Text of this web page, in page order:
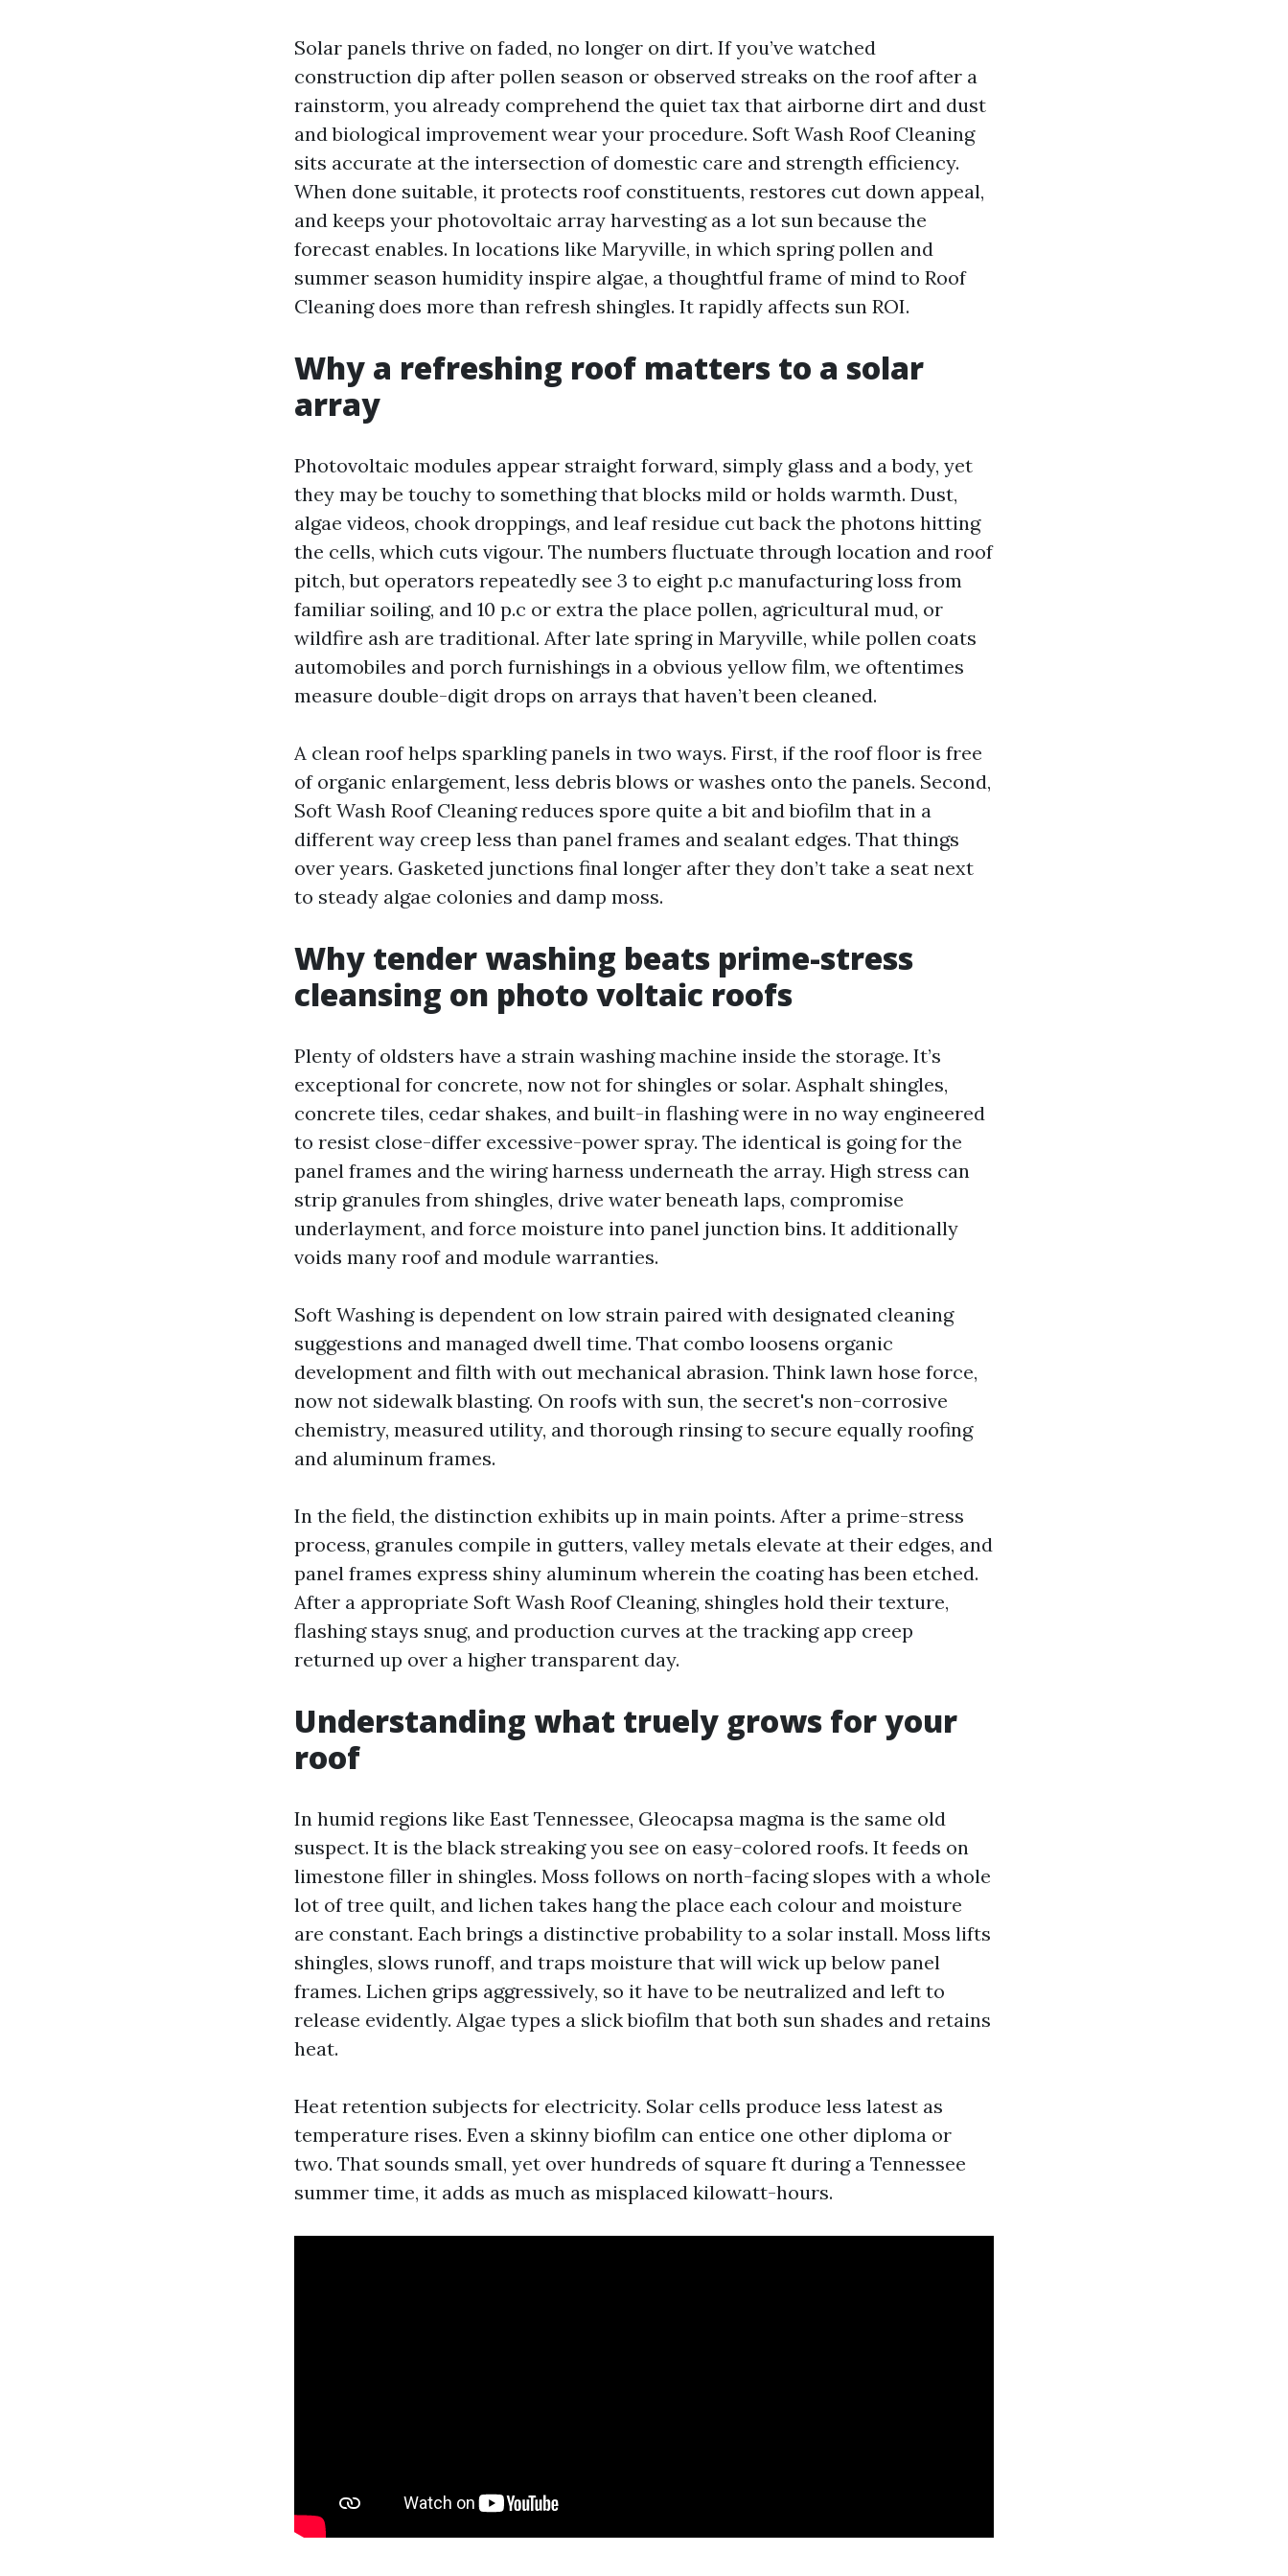
Solar panels thrive on faded, no longer on dirt. If you’ve watched
construction dip after pollen season or observed streaks on the roof after a
rainstorm, you already comprehend the quiet tax that airborne dirt and dust
and biological improvement wear your procedure. Soft Wash Roof Cleaning
sits accurate at the intersection of domestic care and strength efficiency.
When done suitable, it protects roof constituents, restores cut down appeal,
and keeps your photovoltaic array harvesting as a lot sun because the
forecast enables. In locations like Maryville, in which spring pollen and
summer season humidity inspire algae, a thoughtful frame of mind to Roof
Cleaning does more than refresh shingles. It rapidly affects sun ROI.
Why a refreshing roof matters to a solar
array
Photovoltaic modules appear straight forward, simply glass and a body, yet
they may be touchy to something that blocks mild or holds warmth. Dust,
algae videos, chook droppings, and leaf residue cut back the photons hitting
the cells, which cuts vigour. The numbers fluctuate through location and roof
pitch, but operators repeatedly see 3 to eight p.c manufacturing loss from
familiar soiling, and 10 p.c or extra the place pollen, agricultural mud, or
wildfire ash are traditional. After late spring in Maryville, while pollen coats
automobiles and porch furnishings in a obvious yellow film, we oftentimes
measure double-digit drops on arrays that haven’t been cleaned.
A clean roof helps sparkling panels in two ways. First, if the roof floor is free
of organic enlargement, less debris blows or washes onto the panels. Second,
Soft Wash Roof Cleaning reduces spore quite a bit and biofilm that in a
different way creep less than panel frames and sealant edges. That things
over years. Gasketed junctions final longer after they don’t take a seat next
to steady algae colonies and damp moss.
Why tender washing beats prime-stress
cleansing on photo voltaic roofs
Plenty of oldsters have a strain washing machine inside the storage. It’s
exceptional for concrete, now not for shingles or solar. Asphalt shingles,
concrete tiles, cedar shakes, and built-in flashing were in no way engineered
to resist close-differ excessive-power spray. The identical is going for the
panel frames and the wiring harness underneath the array. High stress can
strip granules from shingles, drive water beneath laps, compromise
underlayment, and force moisture into panel junction bins. It additionally
voids many roof and module warranties.
Soft Washing is dependent on low strain paired with designated cleaning
suggestions and managed dwell time. That combo loosens organic
development and filth with out mechanical abrasion. Think lawn hose force,
now not sidewalk blasting. On roofs with sun, the secret's non-corrosive
chemistry, measured utility, and thorough rinsing to secure equally roofing
and aluminum frames.
In the field, the distinction exhibits up in main points. After a prime-stress
process, granules compile in gutters, valley metals elevate at their edges, and
panel frames express shiny aluminum wherein the coating has been etched.
After a appropriate Soft Wash Roof Cleaning, shingles hold their texture,
flashing stays snug, and production curves at the tracking app creep
returned up over a higher transparent day.
Understanding what truely grows for your
roof
In humid regions like East Tennessee, Gleocapsa magma is the same old
suspect. It is the black streaking you see on easy-colored roofs. It feeds on
limestone filler in shingles. Moss follows on north-facing slopes with a whole
lot of tree quilt, and lichen takes hang the place each colour and moisture
are constant. Each brings a distinctive probability to a solar install. Moss lifts
shingles, slows runoff, and traps moisture that will wick up below panel
frames. Lichen grips aggressively, so it have to be neutralized and left to
release evidently. Algae types a slick biofilm that both sun shades and retains
heat.
Heat retention subjects for electricity. Solar cells produce less latest as
temperature rises. Even a skinny biofilm can entice one other diploma or
two. That sounds small, yet over hundreds of square ft during a Tennessee
summer time, it adds as much as misplaced kilowatt-hours.